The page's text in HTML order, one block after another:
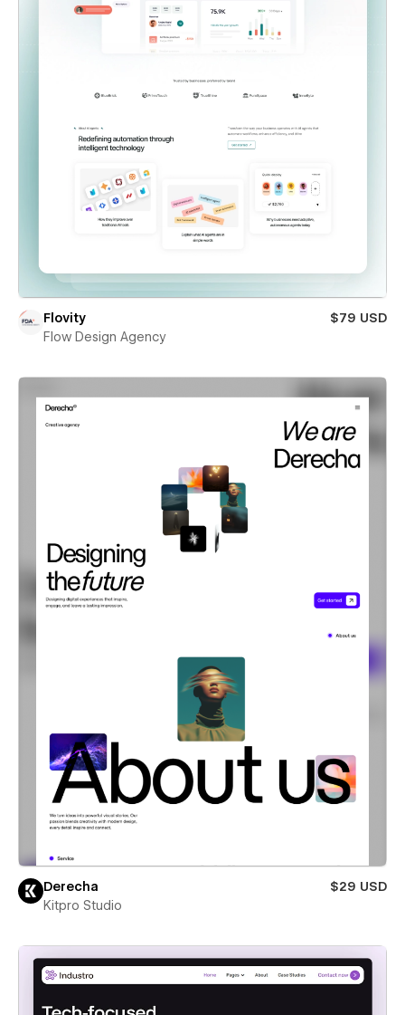
Flovity
$79 USD
Flow Design Agency
Derecha
$29 USD
Kitpro Studio